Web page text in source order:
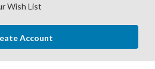
Wish List
Account